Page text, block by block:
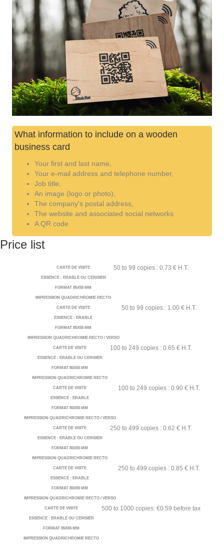
What information to include on a wooden
business card
Your first and last name,
Your e-mail address and telephone number,
Job title,
An image (logo or photo),
The company's postal address,
The website and associated social networks
A QR code
Price list
CARTE DE VISITE
ESSENCE : ERABLE OU CERISIER
FORMAT 85X55 MM
IMPRESSION QUADRICHROMIE RECTO
50 to 99 copies : 0.73 € H.T.
CARTE DE VISITE
ESSENCE : ERABLE
FORMAT 85X55 MM
IMPRESSION QUADRICHROMIE RECTO / VERSO
50 to 99 copies : 1.00 € H.T.
CARTE DE VISITE
ESSENCE : ERABLE OU CERISIER
FORMAT 85X55 MM
IMPRESSION QUADRICHROMIE RECTO
100 to 249 copies : 0.65 € H.T.
CARTE DE VISITE
ESSENCE : ERABLE
FORMAT 85X55 MM
IMPRESSION QUADRICHROMIE RECTO / VERSO
100 to 249 copies : 0.90 € H.T.
CARTE DE VISITE
ESSENCE : ERABLE OU CERISIER
FORMAT 85X55 MM
IMPRESSION QUADRICHROMIE RECTO
250 to 499 copies : 0.62 € H.T.
CARTE DE VISITE
ESSENCE : ERABLE
FORMAT 85X55 MM
IMPRESSION QUADRICHROMIE RECTO / VERSO
250 to 499 copies : 0.85 € H.T.
CARTE DE VISITE
ESSENCE : ERABLE OU CERISIER
FORMAT 85X55 MM
IMPRESSION QUADRICHROMIE RECTO
500 to 1000 copies: €0.59 before tax